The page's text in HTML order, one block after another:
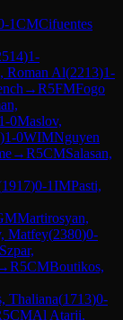
1CMCifuentes
)1-
Roman Al(2213)1-
→R5FMFogo
1-0Maslov,
)1-0WIMNguyen
→R5CMSalasan,
1917)0-1IMPasti,
Martirosyan,
Matfey(2380)0-
Szpar,
R5CMBoutikos,
Thaliana(1713)0-
5CMAl Atarji,